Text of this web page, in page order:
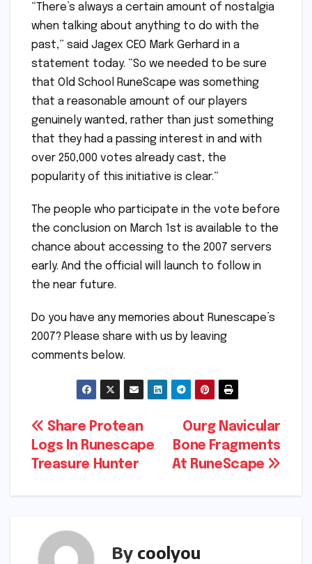
“There’s always a certain amount of nostalgia
when talking about anything to do with the
past,” said Jagex CEO Mark Gerhard in a
statement today. “So we needed to be sure
that Old School RuneScape was something
that a reasonable amount of our players
genuinely wanted, rather than just something
that they had a passing interest in and with
over 250,000 votes already cast, the
popularity of this initiative is clear.”
The people who participate in the vote before
the conclusion on March 1st is available to the
chance about accessing to the 2007 servers
early. And the official will launch to follow in
the near future.
Do you have any memories about Runescape’s
2007? Please share with us by leaving
comments below.
Post
navigation
Ourg Navicular
Bone Fragments
At RuneScape
Share Protean
Logs In Runescape
Treasure Hunter
By coolyou